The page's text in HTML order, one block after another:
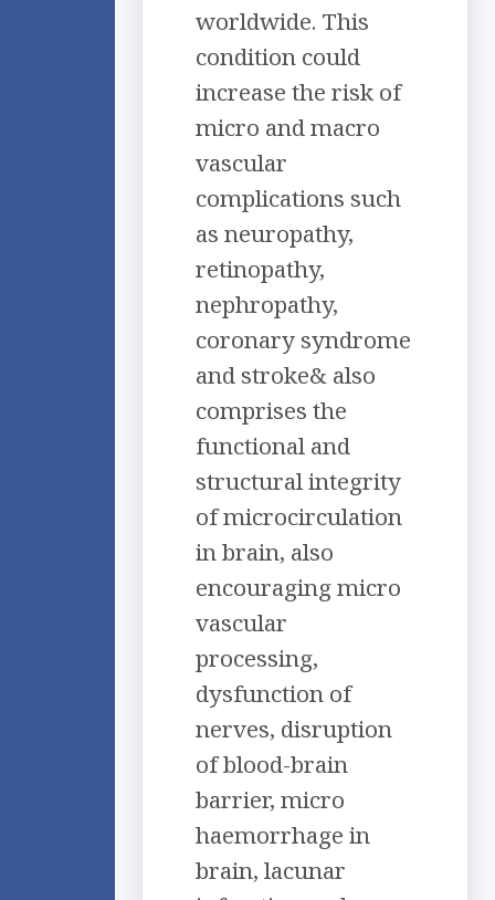
worldwide. This
condition could
increase the risk of
micro and macro
vascular
complications such
as neuropathy,
retinopathy,
nephropathy,
coronary syndrome
and stroke& also
comprises the
functional and
structural integrity
of microcirculation
in brain, also
encouraging micro
vascular
processing,
dysfunction of
nerves, disruption
of blood-brain
barrier, micro
haemorrhage in
brain, lacunar